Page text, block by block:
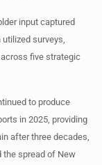
input captured
surveys,
five strategic
to produce
in 2025, providing
after three decades,
the spread of New